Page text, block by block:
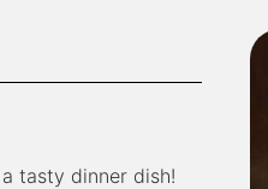
tasty dinner dish!